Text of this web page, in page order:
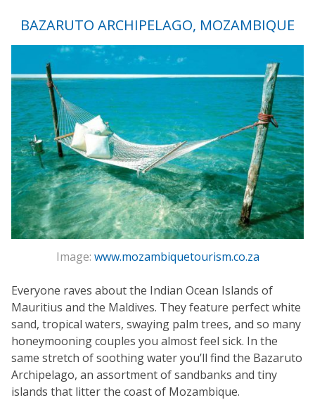
BAZARUTO ARCHIPELAGO, MOZAMBIQUE
Image: www.mozambiquetourism.co.za
Everyone raves about the Indian Ocean Islands of
Mauritius and the Maldives. They feature perfect white
sand, tropical waters, swaying palm trees, and so many
honeymooning couples you almost feel sick. In the
same stretch of soothing water you’ll find the Bazaruto
Archipelago, an assortment of sandbanks and tiny
islands that litter the coast of Mozambique.